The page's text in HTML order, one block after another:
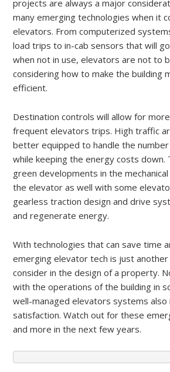
projects are always a major
many emerging technologies when it
elevators. From computerized
load trips to in-cab sensors that will
when not in use, elevators are not to
considering how to make the building
efficient.
Destination controls will allow for
frequent elevators trips. High traffic
better equipped to handle the
while keeping the energy costs down.
green developments in the
the elevator as well with some
gearless traction design and drive
and regenerate energy.
With technologies that can save time
emerging elevator tech is just
consider in the design of a property.
with the operations of the building in
well-managed elevators systems also
satisfaction. Watch out for these
and more in the next few years.